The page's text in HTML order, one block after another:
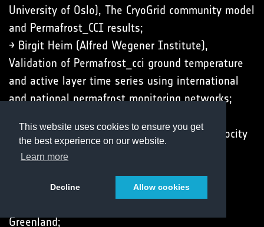
This website uses cookies to ensure you get
the best experience on our website.
Learn more
Decline Allow cookies
University of Oslo), The CryoGrid community model
and Permafrost_CCI results;
→ Birgit Heim (Alfred Wegener Institute),
Validation of Permafrost_cci ground temperature
and active layer time series using international
and national permafrost monitoring networks;
Centre), New ECV parameter Rock Glacier Velocity
(RGV);
University of Denmark), Thaw-season InSAR
Greenland;